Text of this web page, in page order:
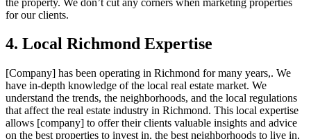
for our clients.
4. Local Richmond Expertise
[Company] has been operating in Richmond for many years,. We
have in-depth knowledge of the local real estate market. We
understand the trends, the neighborhoods, and the local regulations
that affect the real estate industry in Richmond. This local expertise
allows [company] to offer their clients valuable insights and advice
on the best properties to invest in, the best neighborhoods to live in,